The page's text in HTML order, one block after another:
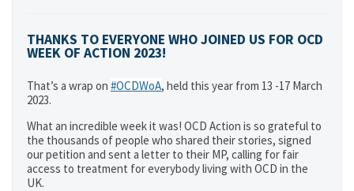
THANKS TO EVERYONE WHO JOINED US FOR OCD
WEEK OF ACTION 2023!
That’s a wrap on #OCDWoA, held this year from 13 -17 March
2023.
What an incredible week it was! OCD Action is so grateful to
the thousands of people who shared their stories, signed
our petition and sent a letter to their MP, calling for fair
access to treatment for everybody living with OCD in the
UK.